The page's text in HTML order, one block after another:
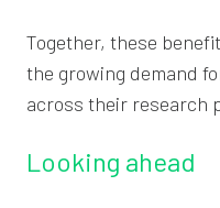
Together, these
the growing demand
across their research
Looking ahead